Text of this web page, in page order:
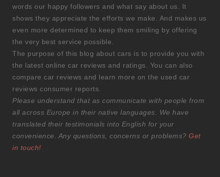
words our happy followers and what say about us. It
shows they appreciate the efforts we make. And makes us
even more determined to keep them smiling by offering
the very best service possible.
The purpose of this blog about cars is to provide you with
the latest online car reviews and ratings. You can also
compare car reviews and learn more on the used car
reviews consumer reports.
Please understand that as communicate with people from
all across Europe in their native languages. We have
translated their testimonials into English for your
convenience. Any questions, concerns or problems? Get
in touch!